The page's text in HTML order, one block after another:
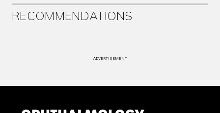
RECOMMENDATIONS
ADVERTISEMENT